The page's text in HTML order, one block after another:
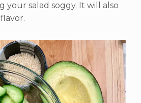
your salad soggy. It will also